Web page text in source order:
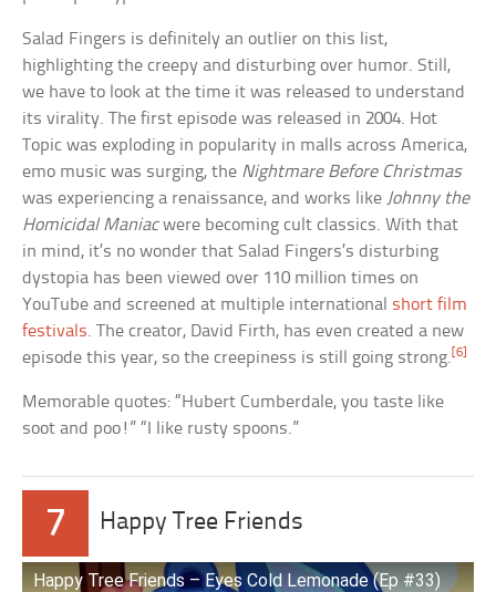
Salad Fingers is definitely an outlier on this list,
highlighting the creepy and disturbing over humor. Still,
we have to look at the time it was released to understand
its virality. The first episode was released in 2004. Hot
Topic was exploding in popularity in malls across America,
emo music was surging, the Nightmare Before Christmas
was experiencing a renaissance, and works like Johnny the
Homicidal Maniacwere becoming cult classics. With that
in mind, it’s no wonder that Salad Fingers’s disturbing
dystopia has been viewed over 110 million times on
YouTube and screened at multiple international short film
festivals. The creator, David Firth, has even created a new
episode this year, so the creepiness is still going strong.[6]
Memorable quotes: “Hubert Cumberdale, you taste like
soot and poo!” “I like rusty spoons.”
7 Happy Tree Friends
Happy Tree Friends – Eyes Cold Lemonade (Ep #33)